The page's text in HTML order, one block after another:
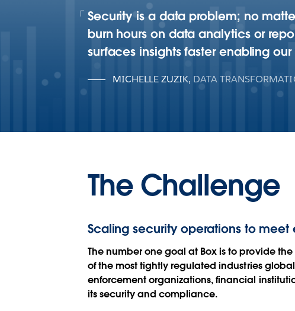
Security is a data problem; no
burn hours on data analytics or
surfaces insights faster enabling
MICHELLE ZUZIK, DATA
The Challenge
Scaling security operations to meet
The number one goal at Box is to provide
of the most tightly regulated industries
enforcement organizations, financial
its security and compliance.